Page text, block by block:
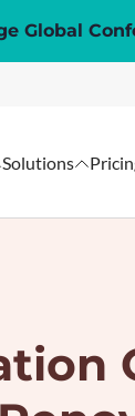
Global
Solutions